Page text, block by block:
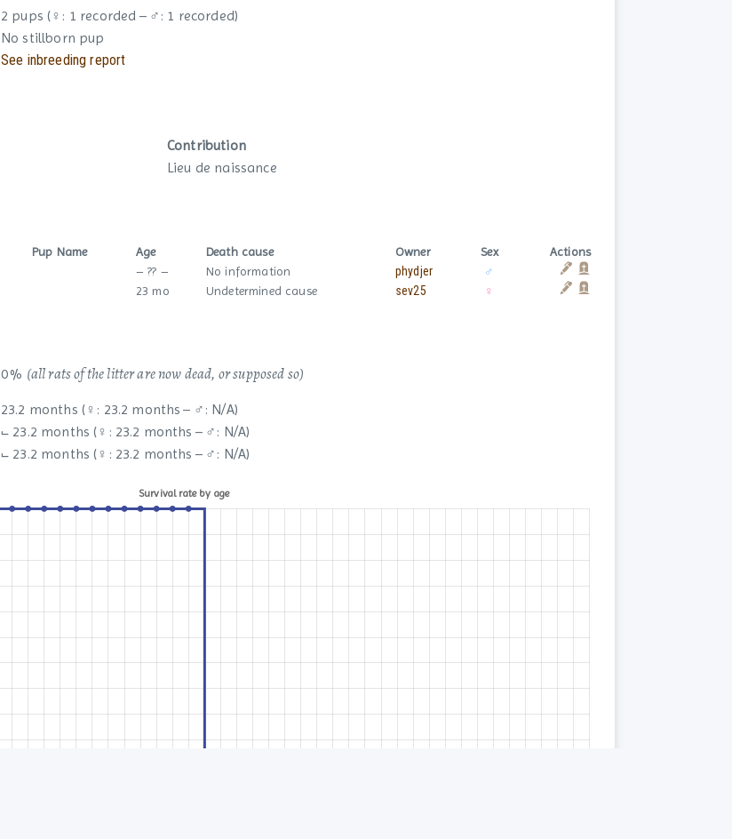
2 pups (♀: 1 recorded – ♂: 1 recorded)
No stillborn pup
See inbreeding report
Contribution
Lieu de naissance
Pup Name Age Death cause Owner Sex
Actions
– ?? – No information phydjer
♂
23 mo Undetermined cause sev25 ♀
0 % (all rats of the litter are now dead, or supposed so)
23.2 months (♀: 23.2 months – ♂: N/A)
⨽ 23.2 months (♀: 23.2 months – ♂: N/A)
⨽ 23.2 months (♀: 23.2 months – ♂: N/A)